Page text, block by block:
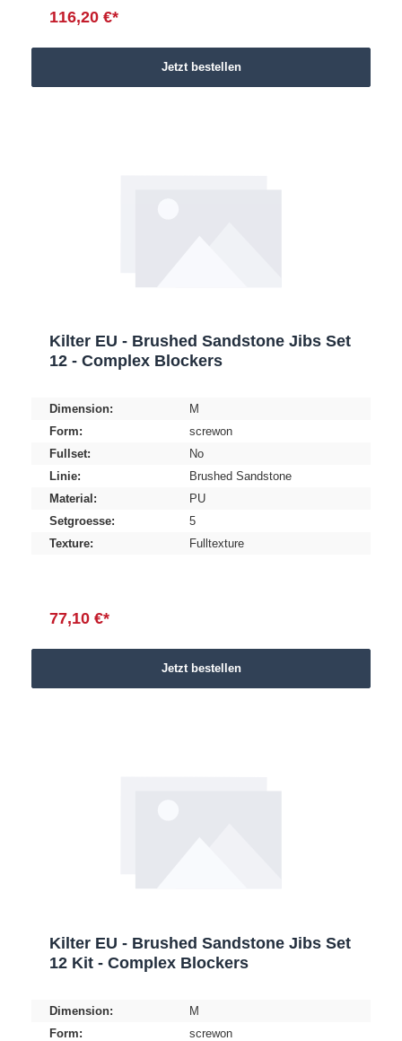
116,20 €*
Jetzt bestellen
Kilter EU - Brushed Sandstone Jibs Set
12 - Complex Blockers
Dimension:
M
Form:
screwon
Fullset:
No
Linie:
Brushed Sandstone
Material:
PU
Setgroesse:
5
Texture:
Fulltexture
77,10 €*
Jetzt bestellen
Kilter EU - Brushed Sandstone Jibs Set
12 Kit - Complex Blockers
Dimension:
M
Form:
screwon